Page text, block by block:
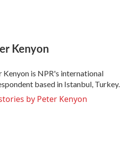
Kenyon
Kenyon is NPR's international
based in Istanbul, Turkey.
by Peter Kenyon